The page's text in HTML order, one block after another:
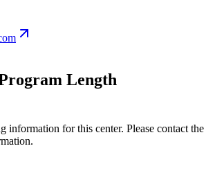
Length
information for this center. Please contact the